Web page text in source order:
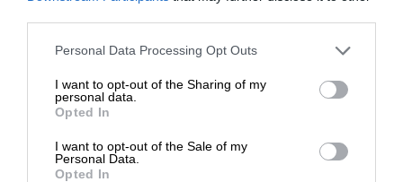
Personal Data Processing Opt Outs
I want to opt-out of the Sharing of my
personal data.
Opted In
I want to opt-out of the Sale of my
Personal Data.
Opted In